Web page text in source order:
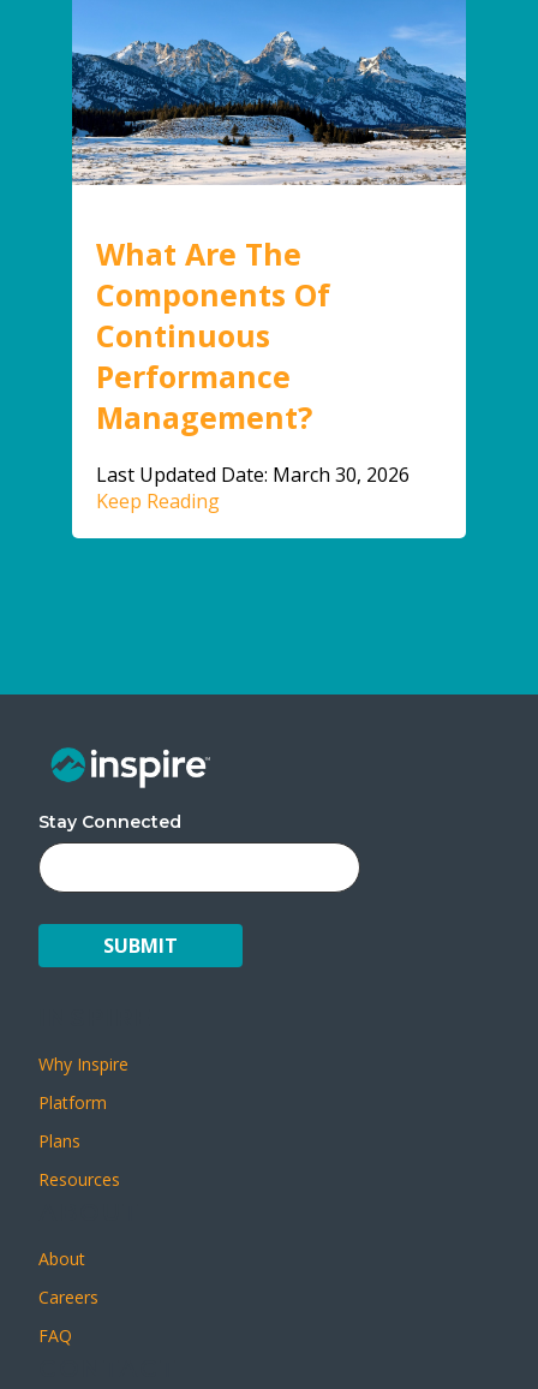
What Are The
Components Of
Continuous
Performance
Management?
Last Updated Date: March 30, 2026
Keep Reading
Stay Connected
Why Inspire
Platform
Plans
Resources
About
Careers
FAQ